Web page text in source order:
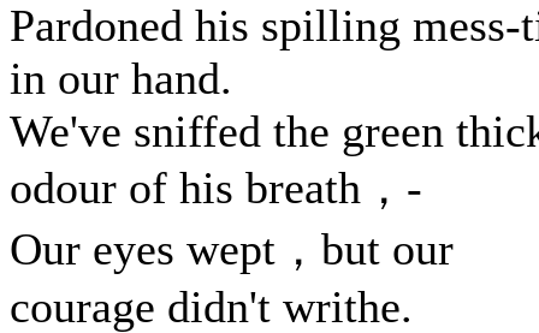
Pardoned his spilling mess-
in our hand.
We've sniffed the green
odour of his breath，-
Our eyes wept，but our
courage didn't writhe.